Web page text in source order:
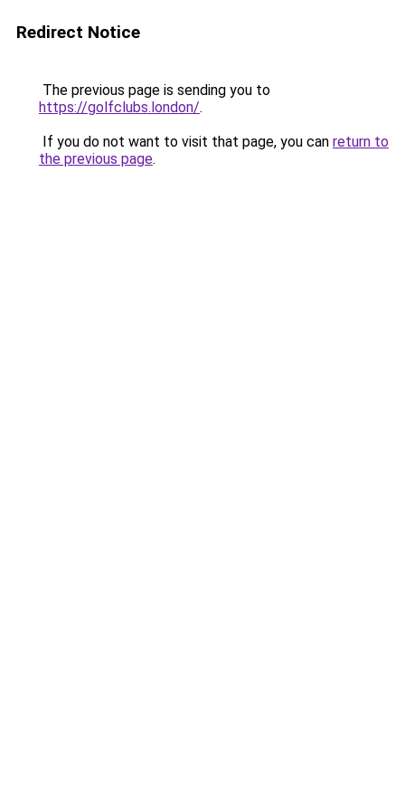
Redirect Notice
The previous page is sending you to
https://golfclubs.london/.
If you do not want to visit that page, you can return to
the previous page.